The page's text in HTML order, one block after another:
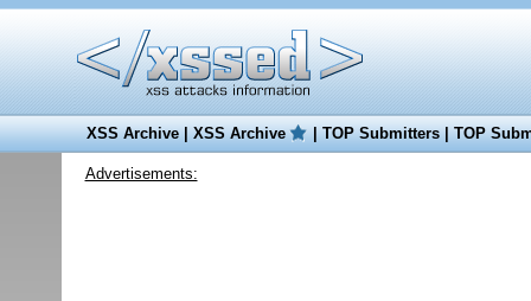
XSS Archive|XSS Archive |TOP Submitters|TOP
Advertisements: